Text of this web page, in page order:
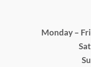
Monday –